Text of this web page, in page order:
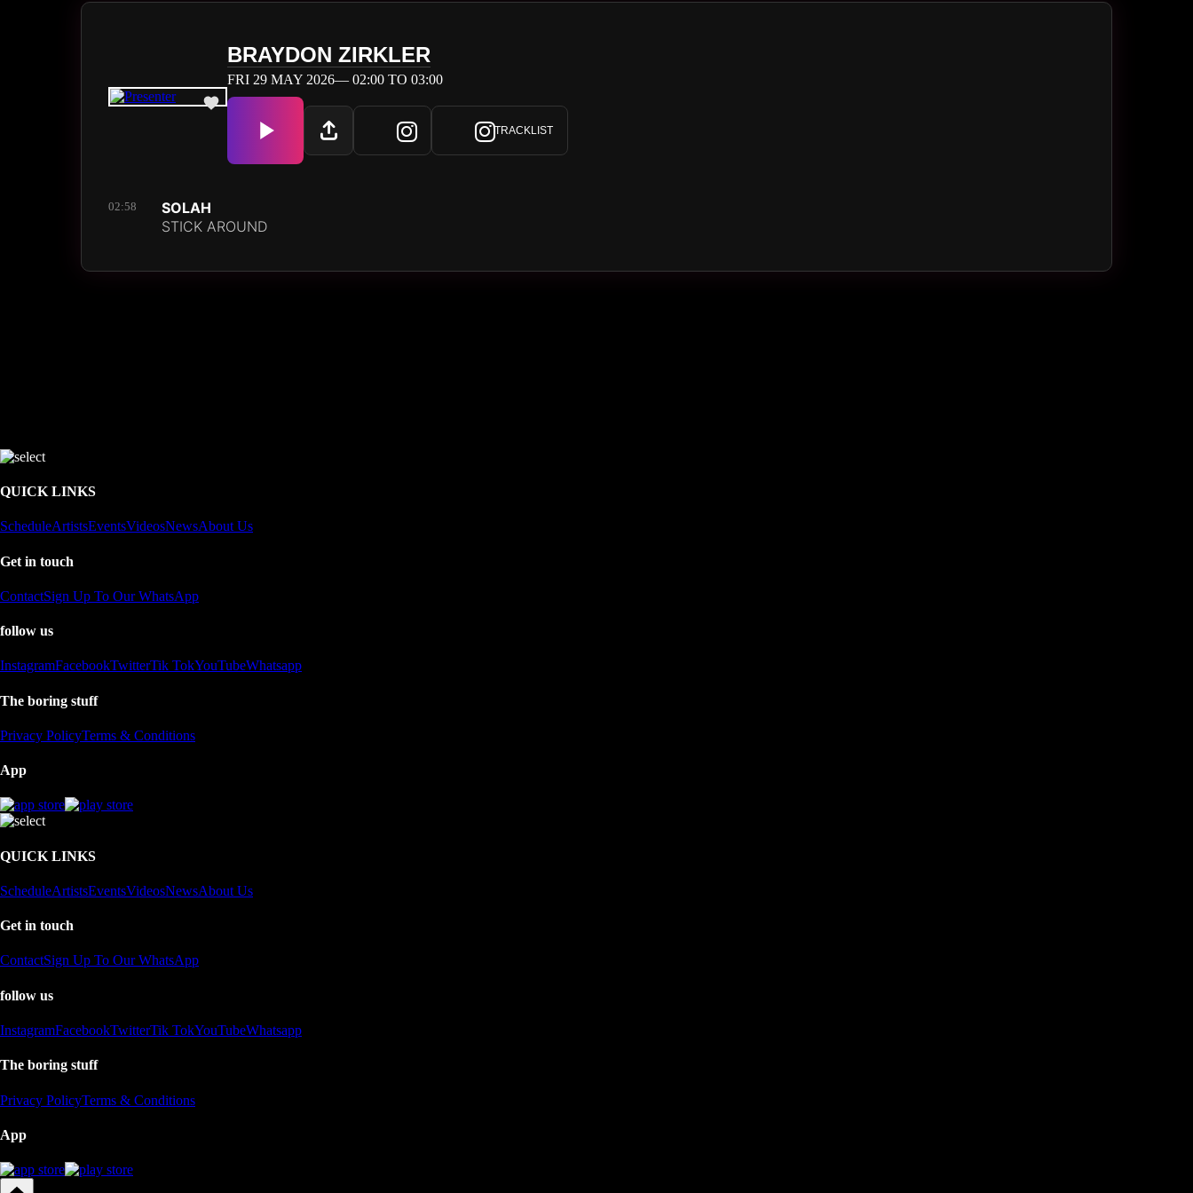
BRAYDON ZIRKLER
FRI 29 MAY 2026— 02:00 TO 03:00
TRACKLIST
02:58
SOLAH
STICK AROUND
QUICK LINKS
ScheduleArtistsEventsVideosNewsAbout Us
Get in touch
ContactSign Up To Our WhatsApp
follow us
InstagramFacebookTwitterTik TokYouTubeWhatsapp
The boring stuff
Privacy PolicyTerms & Conditions
App
QUICK LINKS
ScheduleArtistsEventsVideosNewsAbout Us
Get in touch
ContactSign Up To Our WhatsApp
follow us
InstagramFacebookTwitterTik TokYouTubeWhatsapp
The boring stuff
Privacy PolicyTerms & Conditions
App